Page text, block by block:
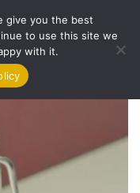
give you the best
to use this site we
with it.